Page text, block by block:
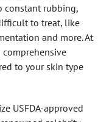
constant rubbing,
to treat, like
and more. At
comprehensive
to your skin type
USFDA-approved